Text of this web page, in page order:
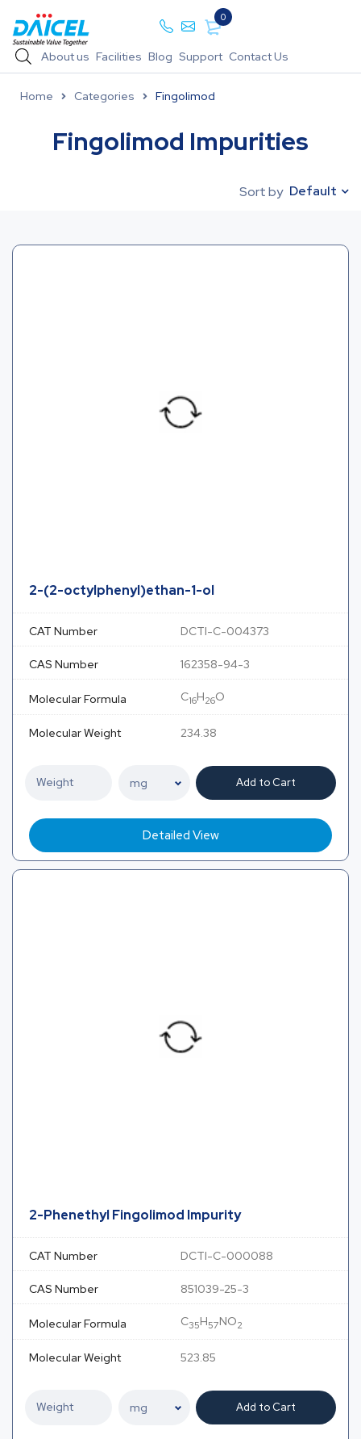
0
About us Facilities Blog Support Contact Us
Home Categories Fingolimod
Fingolimod Impurities
Sort by Default
2-(2-octylphenyl)ethan-1-ol
CAT Number DCTI-C-004373
CAS Number 162358-94-3
Molecular Formula C16H26O
Molecular Weight 234.38
Add to Cart
Detailed View
2-Phenethyl Fingolimod Impurity
CAT Number DCTI-C-000088
CAS Number 851039-25-3
Molecular Formula C35H57NO2
Molecular Weight 523.85
Add to Cart